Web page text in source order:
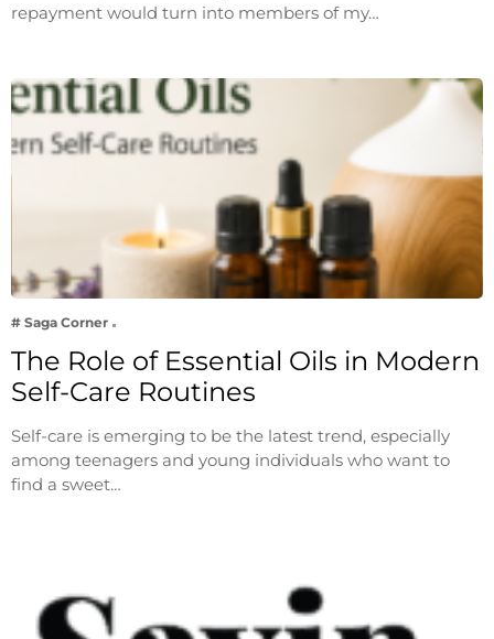
repayment would turn into members of my…
# Saga Corner
The Role of Essential Oils in Modern
Self-Care Routines
Self-care is emerging to be the latest trend, especially
among teenagers and young individuals who want to
find a sweet…